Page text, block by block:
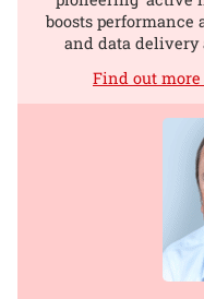
boosts
and data delivery
Find out